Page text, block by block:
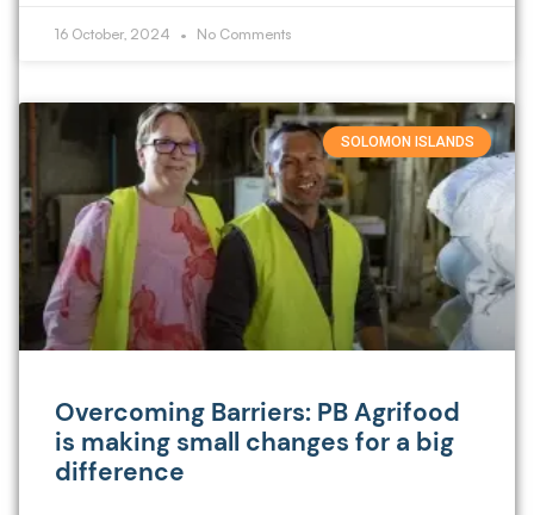
16 October, 2024 No Comments
SOLOMON ISLANDS
Overcoming Barriers: PB Agrifood
is making small changes for a big
difference